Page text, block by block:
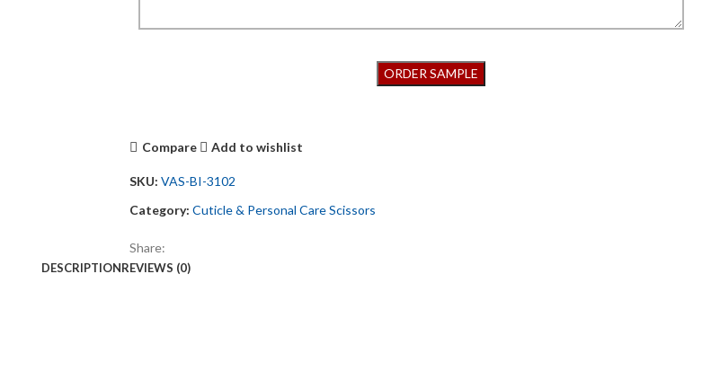
Compare Add to wishlist
SKU: VAS-BI-3102
Category: Cuticle & Personal Care Scissors
Share:
DESCRIPTIONREVIEWS (0)